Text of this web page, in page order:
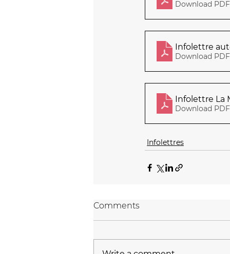
Download
Infolettre
Download PDF
Infolettre La
Download PDF
Infolettres
Comments